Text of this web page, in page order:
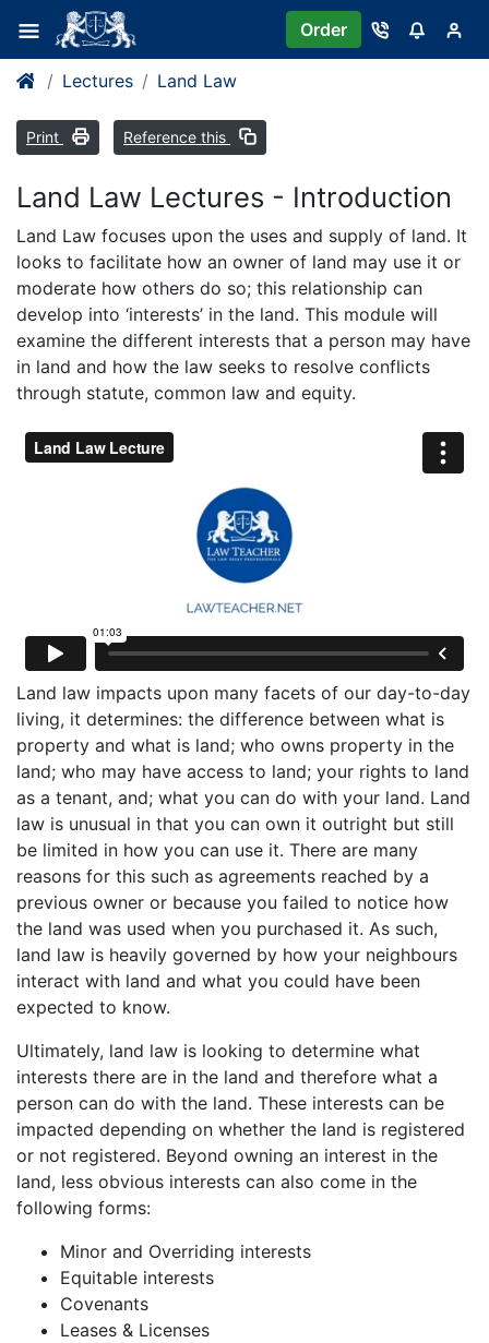
Order
Lectures Land Law
Print Reference this
Land Law Lectures - Introduction
Land Law focuses upon the uses and supply of land. It
looks to facilitate how an owner of land may use it or
moderate how others do so; this relationship can
develop into ‘interests’ in the land. This module will
examine the different interests that a person may have
in land and how the law seeks to resolve conflicts
through statute, common law and equity.
Land law impacts upon many facets of our day-to-day
living, it determines: the difference between what is
property and what is land; who owns property in the
land; who may have access to land; your rights to land
as a tenant, and; what you can do with your land. Land
law is unusual in that you can own it outright but still
be limited in how you can use it. There are many
reasons for this such as agreements reached by a
previous owner or because you failed to notice how
the land was used when you purchased it. As such,
land law is heavily governed by how your neighbours
interact with land and what you could have been
expected to know.
Ultimately, land law is looking to determine what
interests there are in the land and therefore what a
person can do with the land. These interests can be
impacted depending on whether the land is registered
or not registered. Beyond owning an interest in the
land, less obvious interests can also come in the
following forms:
Minor and Overriding interests
Equitable interests
Covenants
Leases & Licenses